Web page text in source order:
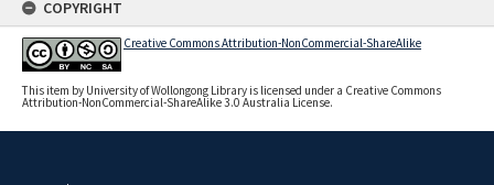
COPYRIGHT
Creative Commons Attribution-NonCommercial-ShareAlike
This item by University of Wollongong Library is licensed under a Creative Commons
Attribution-NonCommercial-ShareAlike 3.0 Australia License.